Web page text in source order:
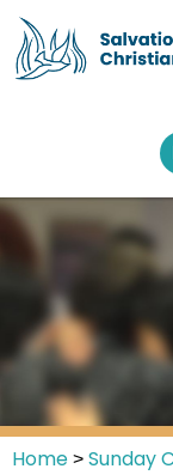
Home > Sunday